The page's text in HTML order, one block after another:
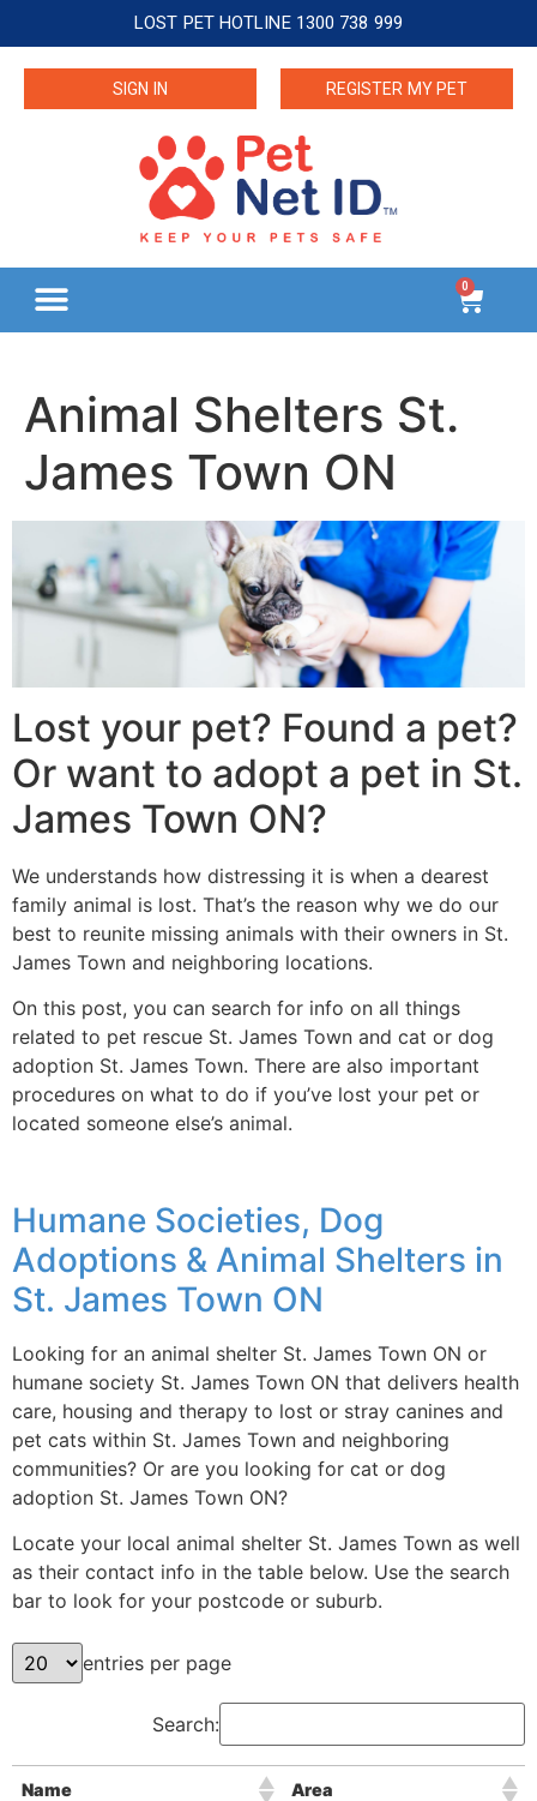
LOST PET HOTLINE 1300 738 999
SIGN IN REGISTER MY PET
0
Animal Shelters St.
James Town ON
Lost your pet? Found a pet?
Or want to adopt a pet in St.
James Town ON?
We understands how distressing it is when a dearest
family animal is lost. That’s the reason why we do our
best to reunite missing animals with their owners in St.
James Town and neighboring locations.
On this post, you can search for info on all things
related to pet rescue St. James Town and cat or dog
adoption St. James Town. There are also important
procedures on what to do if you’ve lost your pet or
located someone else’s animal.
Humane Societies, Dog
Adoptions & Animal Shelters in
St. James Town ON
Looking for an animal shelter St. James Town ON or
humane society St. James Town ON that delivers health
care, housing and therapy to lost or stray canines and
pet cats within St. James Town and neighboring
communities? Or are you looking for cat or dog
adoption St. James Town ON?
Locate your local animal shelter St. James Town as well
as their contact info in the table below. Use the search
bar to look for your postcode or suburb.
entries per page
Search:
Name Area